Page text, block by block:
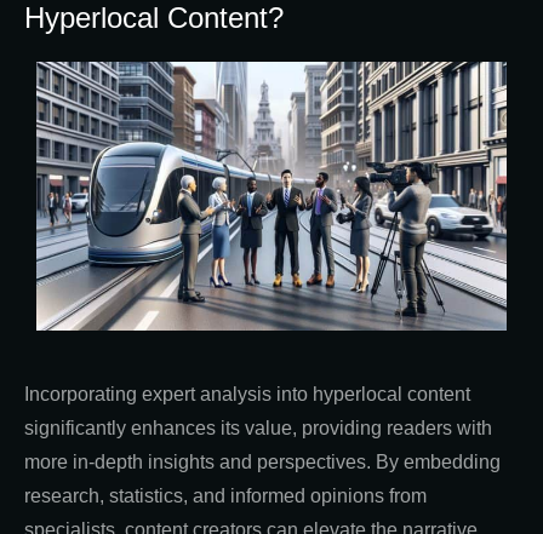
Hyperlocal Content?
Incorporating expert analysis into hyperlocal content
significantly enhances its value, providing readers with
more in-depth insights and perspectives. By embedding
research, statistics, and informed opinions from